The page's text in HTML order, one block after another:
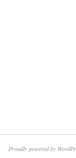
Proudly powered by